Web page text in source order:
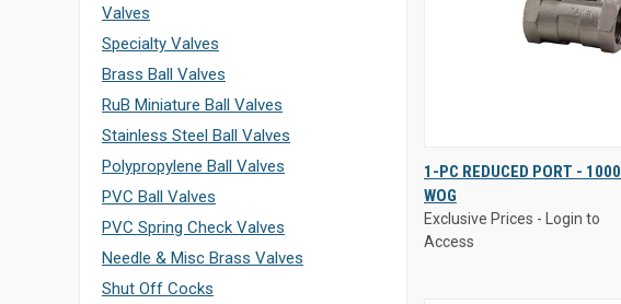
Valves
Specialty Valves
Brass Ball Valves
RuB Miniature Ball Valves
Stainless Steel Ball Valves
Polypropylene Ball Valves
PVC Ball Valves
PVC Spring Check Valves
Needle & Misc Brass Valves
Shut Off Cocks
Access
QUICK
VIEW
VIEW
OPTIONS
1-PC REDUCED PORT - 1000
WOG
Exclusive Prices - Login to
Access